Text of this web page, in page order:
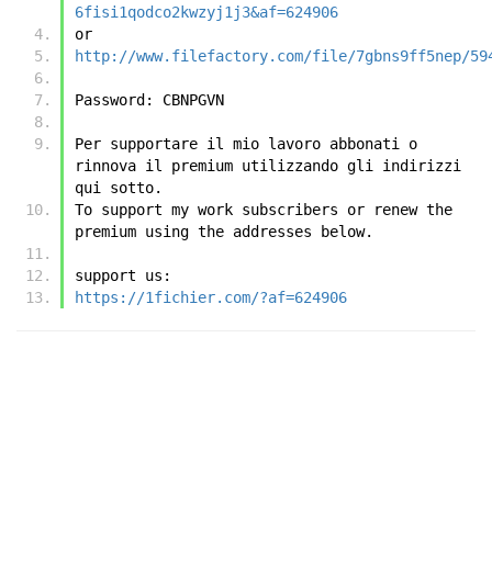
6fisi1qodco2kwzyj1j3&af=624906
or
http://www.filefactory.com/file/7gbns9ff5nep/
Password: CBNPGVN
Per supportare il mio lavoro abbonati o
rinnova il premium utilizzando gli indirizzi
qui sotto.
To support my work subscribers or renew the
premium using the addresses below.
support us:
https://1fichier.com/?af=624906